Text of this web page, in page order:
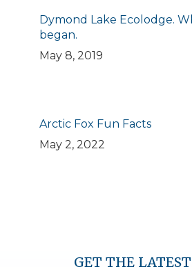
Dymond Lake Ecolodge.
began.
May 8, 2019
Arctic Fox Fun Facts
May 2, 2022
GET THE